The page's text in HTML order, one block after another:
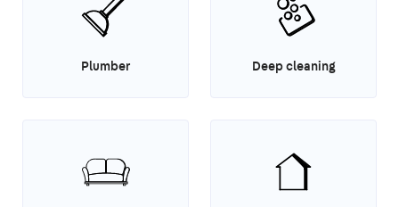
Plumber Deep cleaning